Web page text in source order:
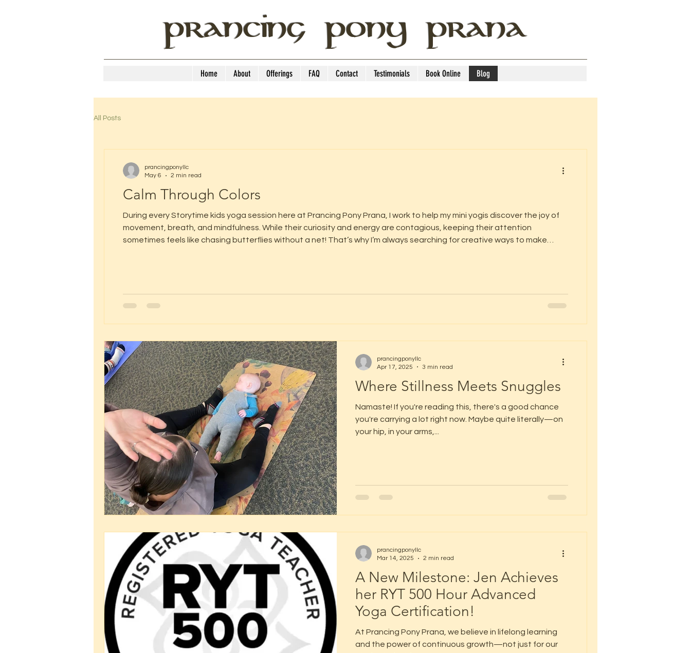
PRANCING PONY PRANA
Home About Offerings FAQ Contact Testimonials Book Online Blog
All Posts
Calm Through Colors
During every Storytime kids yoga session here at Prancing Pony Prana, I work to help my mini yogis discover the joy of
movement, breath, and mindfulness. While their curiosity and energy are contagious, keeping their attention
sometimes feels like chasing butterflies without a net! That’s why I’m always searching for creative ways to make
prancingponyllc
May 6
2 min read
Where Stillness Meets Snuggles
Namaste! If you're reading this, there's a good chance
you're carrying a lot right now. Maybe quite literally—on
your hip, in your arms,...
prancingponyllc
Apr 17, 2025
3 min read
A New Milestone: Jen Achieves
her RYT 500 Hour Advanced
Yoga Certification!
At Prancing Pony Prana, we believe in lifelong learning
and the power of continuous growth—not just for our
prancingponyllc
Mar 14, 2025
2 min read